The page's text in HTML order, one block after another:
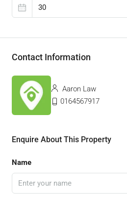
Contact Information
Aaron Law
0164567917
Enquire About This Property
Name